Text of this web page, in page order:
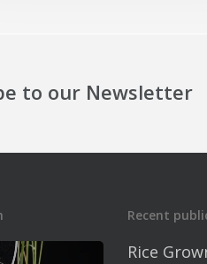
to our Newsletter
Recent
Rice